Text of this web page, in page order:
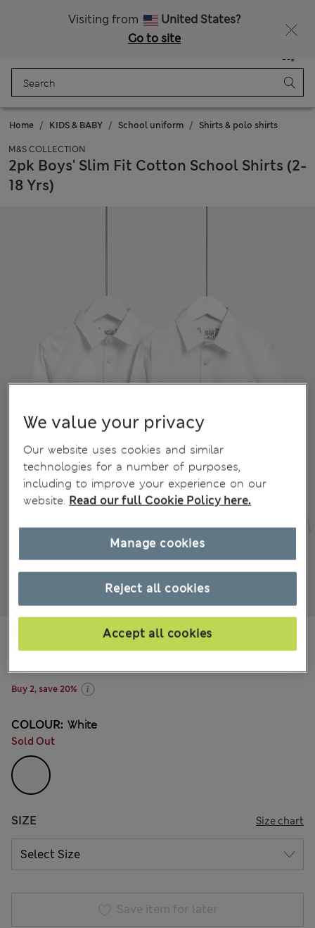
Visiting from
United States?
Go to site
Bag
Home KIDS & BABY School uniform Shirts & polo shirts
M&S COLLECTION
2pk Boys' Slim Fit Cotton School Shirts (2-
18 Yrs)
All prices include Tax & Duties
Buy 2, save 20%
COLOUR: White
Sold Out
SIZE Size chart
Save item for later
We value your privacy
Our website uses cookies and similar
technologies for a number of purposes,
including to improve your experience on our
website. Read our full Cookie Policy here.
Reject all cookies
Accept all cookies
Manage cookies